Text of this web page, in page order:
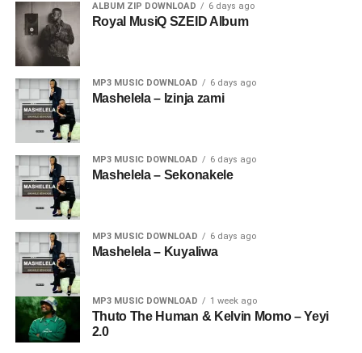
ALBUM ZIP DOWNLOAD 6 days ago
Royal MusiQ SZEID Album
MP3 MUSIC DOWNLOAD 6 days ago
Mashelela – Izinja zami
MP3 MUSIC DOWNLOAD 6 days ago
Mashelela – Sekonakele
MP3 MUSIC DOWNLOAD 6 days ago
Mashelela – Kuyaliwa
MP3 MUSIC DOWNLOAD 1 week ago
Thuto The Human & Kelvin Momo – Yeyi
2.0